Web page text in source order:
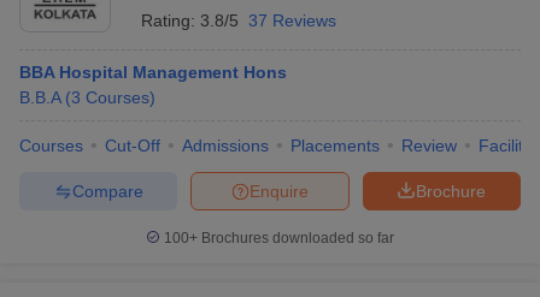
Rating: 3.8/5 37 Reviews
BBA Hospital Management Hons
B.B.A (3 Courses)
Courses Cut-Off Admissions Placements Review
Brochure
Enquire
Compare
100+ Brochures downloaded so far